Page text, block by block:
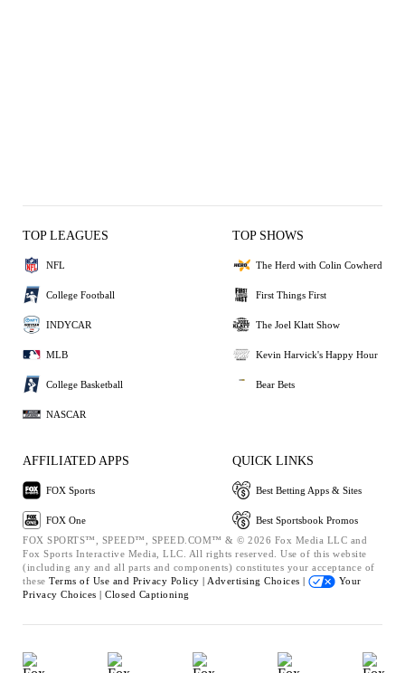
TOP LEAGUES
NFL
College Football
INDYCAR
MLB
College Basketball
NASCAR
TOP SHOWS
The Herd with Colin Cowherd
First Things First
The Joel Klatt Show
Kevin Harvick's Happy Hour
Bear Bets
AFFILIATED APPS
FOX Sports
FOX One
QUICK LINKS
Best Betting Apps & Sites
Best Sportsbook Promos
FOX SPORTS™, SPEED™, SPEED.COM™ & © 2026 Fox Media LLC and
Fox Sports Interactive Media, LLC. All rights reserved. Use of this website
(including any and all parts and components) constitutes your acceptance of
these Terms of Use and Privacy Policy | Advertising Choices |
Your
Privacy Choices | Closed Captioning